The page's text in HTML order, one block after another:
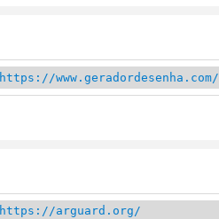
https://www.geradordesenha.com/
https://arguard.org/